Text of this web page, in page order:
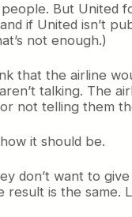
people. But
if United isn’t
not enough.)
that the airline
talking. The
not telling them
it should be.
don’t want to
is the same.